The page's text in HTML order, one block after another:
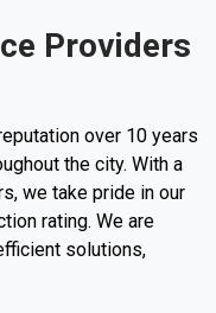
Providers
over 10 years
the city. With a
we take pride in our
rating. We are
solutions,